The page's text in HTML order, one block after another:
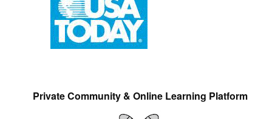
Private Community & Online Learning Platform